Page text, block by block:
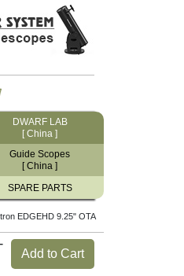
DWARF LAB
[ China ]
Guide Scopes
[ China ]
SPARE PARTS
EDGEHD 9.25" OTA
Add to Cart